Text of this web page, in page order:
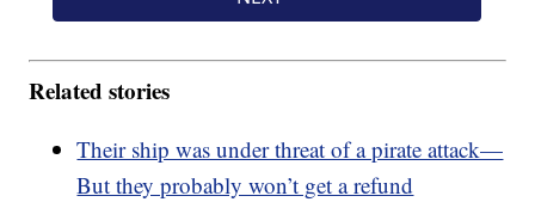
Related stories
Their ship was under threat of a pirate attack—
But they probably won’t get a refund